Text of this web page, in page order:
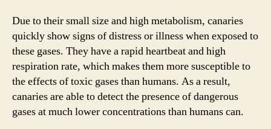
Due to their small size and high metabolism, canaries
quickly show signs of distress or illness when exposed to
these gases. They have a rapid heartbeat and high
respiration rate, which makes them more susceptible to
the effects of toxic gases than humans. As a result,
canaries are able to detect the presence of dangerous
gases at much lower concentrations than humans can.